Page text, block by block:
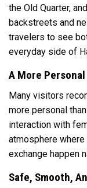
the Old Quarter,
backstreets and
travelers to see
everyday side of
A More
Many visitors
more personal
interaction with
atmosphere
exchange happen
Safe, Smooth,